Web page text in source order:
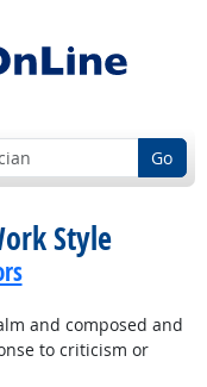
Go
Style
and composed and
to criticism or